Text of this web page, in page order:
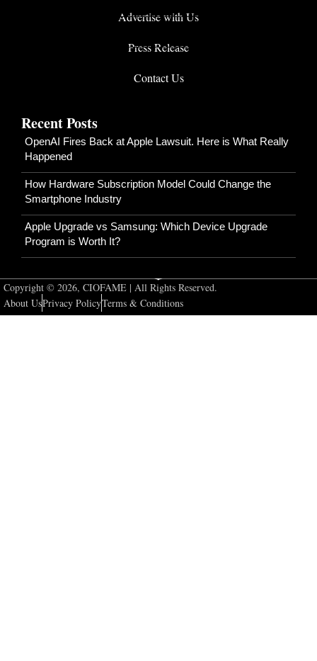
Advertise with Us
Press Release
Contact Us
Recent Posts
OpenAI Fires Back at Apple Lawsuit. Here is What Really
Happened
How Hardware Subscription Model Could Change the
Smartphone Industry
Apple Upgrade vs Samsung: Which Device Upgrade
Program is Worth It?
Copyright © 2026, CIOFAME | All Rights Reserved.
About UsPrivacy PolicyTerms & Conditions